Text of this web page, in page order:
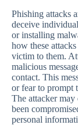
Phishing attacks
deceive
or installing
how these
victim to them.
malicious
contact. This
or fear to prompt
The attacker may
been
personal